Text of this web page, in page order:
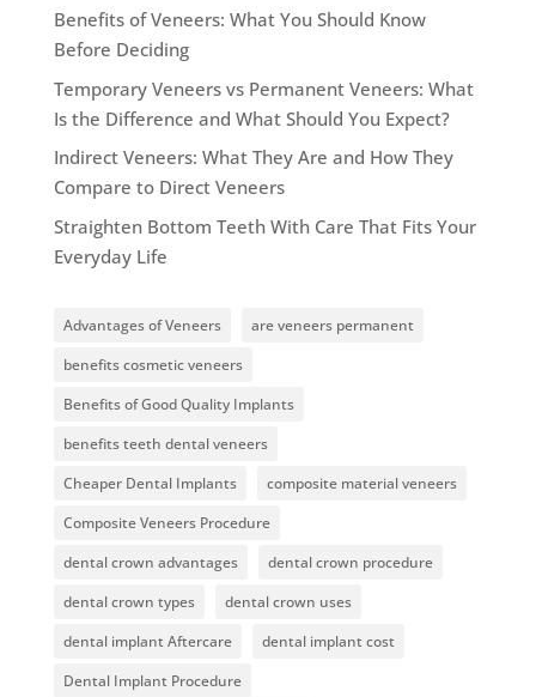
Benefits of Veneers: What You Should Know
Before Deciding
Temporary Veneers vs Permanent Veneers: What
Is the Difference and What Should You Expect?
Indirect Veneers: What They Are and How They
Compare to Direct Veneers
Straighten Bottom Teeth With Care That Fits Your
Everyday Life
Advantages of Veneers
are veneers permanent
benefits cosmetic veneers
Benefits of Good Quality Implants
benefits teeth dental veneers
Cheaper Dental Implants
composite material veneers
Composite Veneers Procedure
dental crown advantages
dental crown procedure
dental crown types
dental crown uses
dental implant Aftercare
dental implant cost
Dental Implant Procedure